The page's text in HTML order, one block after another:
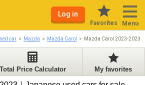
Log in
Favorites Menu
car Mazda Mazda Carol Mazda Carol 2023-2023
Total Price Calculator My favorites